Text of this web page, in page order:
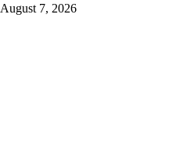
August 7, 2026